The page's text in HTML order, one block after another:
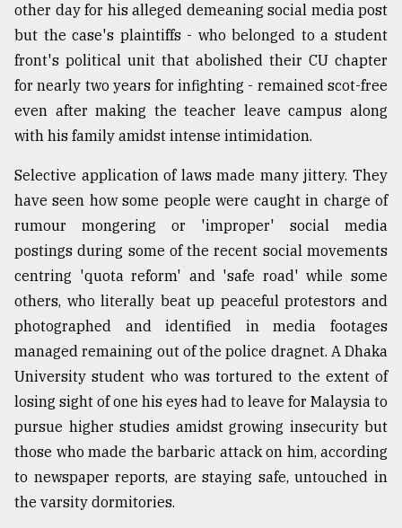
other day for his alleged demeaning social media post
but the case's plaintiffs - who belonged to a student
front's political unit that abolished their CU chapter
for nearly two years for infighting - remained scot-free
even after making the teacher leave campus along
with his family amidst intense intimidation.
Selective application of laws made many jittery. They
have seen how some people were caught in charge of
rumour mongering or 'improper' social media
postings during some of the recent social movements
centring 'quota reform' and 'safe road' while some
others, who literally beat up peaceful protestors and
photographed and identified in media footages
managed remaining out of the police dragnet. A Dhaka
University student who was tortured to the extent of
losing sight of one his eyes had to leave for Malaysia to
pursue higher studies amidst growing insecurity but
those who made the barbaric attack on him, according
to newspaper reports, are staying safe, untouched in
the varsity dormitories.